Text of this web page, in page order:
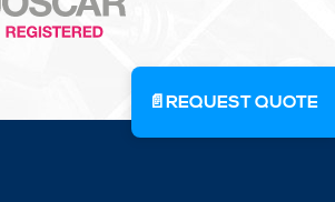
📄REQUEST QUOTE